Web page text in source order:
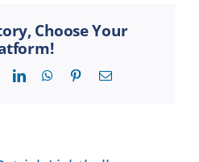
Choose Your
LinkedInWhatsApp
PinterestEmail